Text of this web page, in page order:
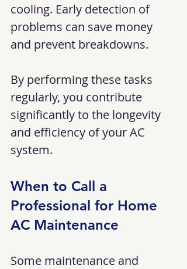
cooling. Early detection of
problems can save money
and prevent breakdowns.
By performing these tasks
regularly, you contribute
significantly to the longevity
and efficiency of your AC
system.
When to Call a
Professional for Home
AC Maintenance
Some maintenance and